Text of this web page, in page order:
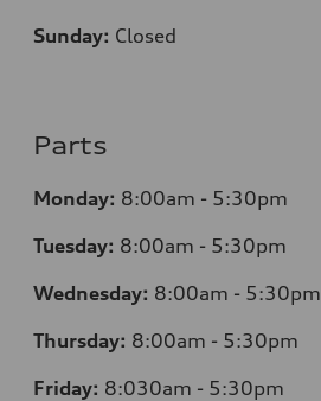
Sunday: Closed
Parts
Monday: 8:00am - 5:30pm
Tuesday: 8:00am - 5:30pm
Wednesday: 8:00am - 5:30pm
Thursday: 8:00am - 5:30pm
Friday: 8:030am - 5:30pm